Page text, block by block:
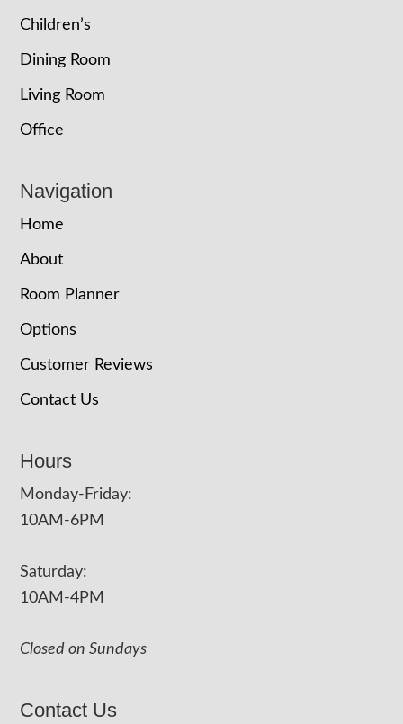
Children’s
Dining Room
Living Room
Office
Navigation
Home
About
Room Planner
Options
Customer Reviews
Contact Us
Hours
Monday-Friday:
10AM-6PM
Saturday:
10AM-4PM
Closed on Sundays
Contact Us